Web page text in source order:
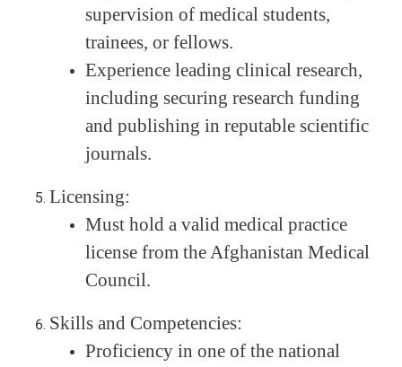
supervision of medical students,
trainees, or fellows.
Experience leading clinical research,
including securing research funding
and publishing in reputable scientific
journals.
Licensing:
Must hold a valid medical practice
license from the Afghanistan Medical
Council.
Skills and Competencies:
Proficiency in one of the national